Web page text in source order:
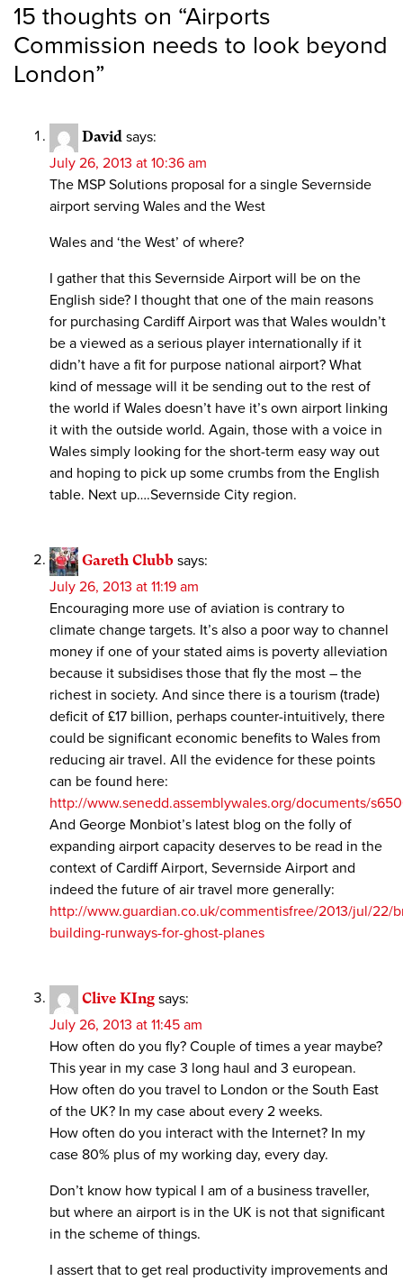
15 thoughts on “Airports
Commission needs to look beyond
London”
David says:
July 26, 2013 at 10:36 am
The MSP Solutions proposal for a single Severnside
airport serving Wales and the West
Wales and ‘the West’ of where?
I gather that this Severnside Airport will be on the
English side? I thought that one of the main reasons
for purchasing Cardiff Airport was that Wales wouldn’t
be a viewed as a serious player internationally if it
didn’t have a fit for purpose national airport? What
kind of message will it be sending out to the rest of
the world if Wales doesn’t have it’s own airport linking
it with the outside world. Again, those with a voice in
Wales simply looking for the short-term easy way out
and hoping to pick up some crumbs from the English
table. Next up….Severnside City region.
Gareth Clubb says:
July 26, 2013 at 11:19 am
Encouraging more use of aviation is contrary to
climate change targets. It’s also a poor way to channel
money if one of your stated aims is poverty alleviation
because it subsidises those that fly the most – the
richest in society. And since there is a tourism (trade)
deficit of £17 billion, perhaps counter-intuitively, there
could be significant economic benefits to Wales from
reducing air travel. All the evidence for these points
can be found here:
http://www.senedd.assemblywales.org/documents/
And George Monbiot’s latest blog on the folly of
expanding airport capacity deserves to be read in the
context of Cardiff Airport, Severnside Airport and
indeed the future of air travel more generally:
http://www.guardian.co.uk/commentisfree/2013/jul/22/
building-runways-for-ghost-planes
Clive KIng says:
July 26, 2013 at 11:45 am
How often do you fly? Couple of times a year maybe?
This year in my case 3 long haul and 3 european.
How often do you travel to London or the South East
of the UK? In my case about every 2 weeks.
How often do you interact with the Internet? In my
case 80% plus of my working day, every day.
Don’t know how typical I am of a business traveller,
but where an airport is in the UK is not that significant
in the scheme of things.
I assert that to get real productivity improvements and